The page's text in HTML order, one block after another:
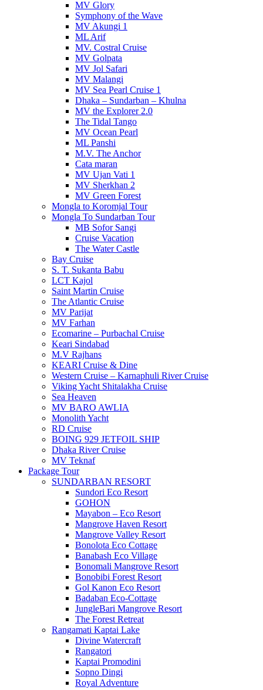
MV Glory
Symphony of the Wave
MV Akungi 1
ML Arif
MV. Costral Cruise
MV Golpata
MV Jol Safari
MV Malangi
MV Sea Pearl Cruise 1
Dhaka – Sundarban – Khulna
MV the Explorer 2.0
The Tidal Tango
MV Ocean Pearl
ML Panshi
M.V. The Anchor
Cata maran
MV Ujan Vati 1
MV Sherkhan 2
MV Green Forest
Mongla to Koromjal Tour
Mongla To Sundarban Tour
MB Sofor Sangi
Cruise Vacation
The Water Castle
Bay Cruise
S. T. Sukanta Babu
LCT Kajol
Saint Martin Cruise
The Atlantic Cruise
MV Parijat
MV Farhan
Ecomarine – Purbachal Cruise
Keari Sindabad
M.V Rajhans
KEARI Cruise & Dine
Western Cruise – Karnaphuli River Cruise
Viking Yacht Shitalakha Cruise
Sea Heaven
MV BARO AWLIA
Monolith Yacht
RD Cruise
BOING 929 JETFOIL SHIP
Dhaka River Cruise
MV Teknaf
Package Tour
SUNDARBAN RESORT
Sundori Eco Resort
GOHON
Mayabon – Eco Resort
Mangrove Haven Resort
Mangrove Valley Resort
Bonolota Eco Cottage
Banabash Eco Village
Bonomali Mangrove Resort
Bonobibi Forest Resort
Gol Kanon Eco Resort
Badaban Eco-Cottage
JungleBari Mangrove Resort
The Forest Retreat
Rangamati Kaptai Lake
Divine Watercraft
Rangatori
Kaptai Promodini
Sopno Dingi
Royal Adventure